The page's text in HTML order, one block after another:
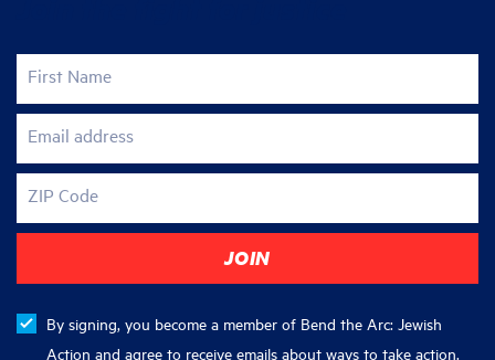
First Name
Email address
ZIP Code
By signing, you become a member of Bend the Arc: Jewish
Action and agree to receive emails about ways to take action.